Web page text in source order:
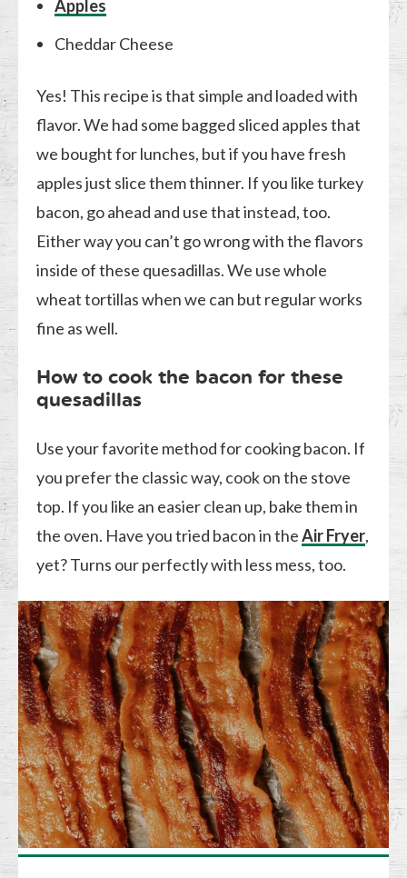
Apples
Cheddar Cheese
Yes! This recipe is that simple and loaded with
flavor. We had some bagged sliced apples that
we bought for lunches, but if you have fresh
apples just slice them thinner. If you like turkey
bacon, go ahead and use that instead, too.
Either way you can’t go wrong with the flavors
inside of these quesadillas. We use whole
wheat tortillas when we can but regular works
fine as well.
How to cook the bacon for these
quesadillas
Use your favorite method for cooking bacon. If
you prefer the classic way, cook on the stove
top. If you like an easier clean up, bake them in
the oven. Have you tried bacon in theAir Fryer,
yet? Turns our perfectly with less mess, too.